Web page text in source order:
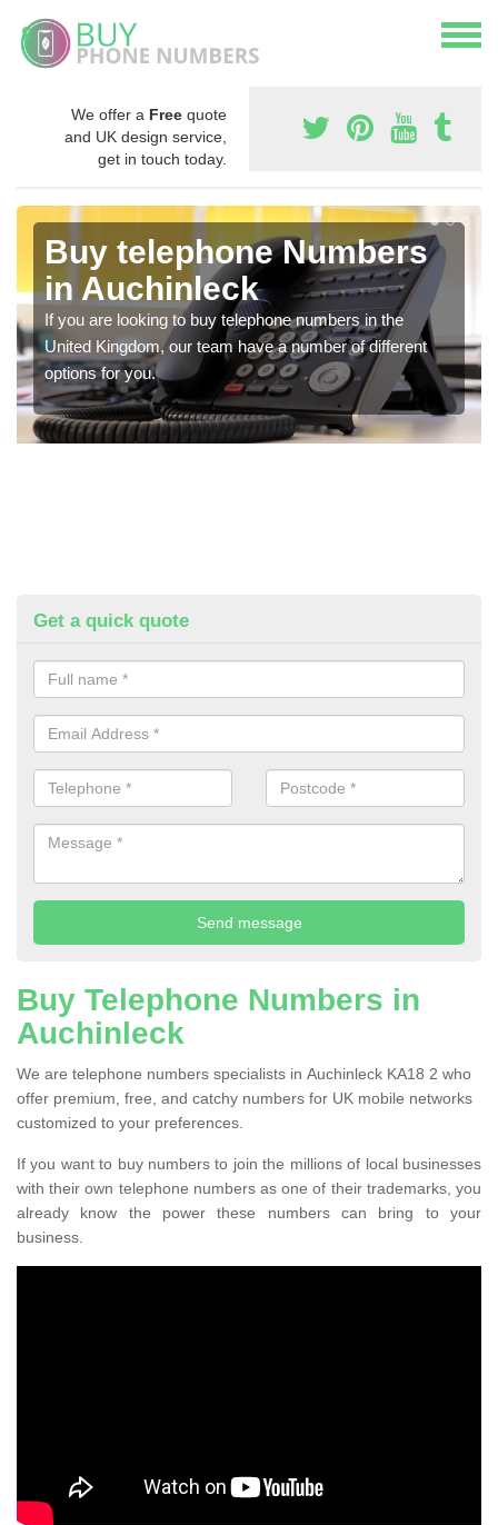
We offer a Free quote
and UK design service,
get in touch today.
Buy telephone Numbers
in Auchinleck
If you are looking to buy telephone numbers in the
United Kingdom, our team have a number of different
options for you.
Get a quick quote
Buy Telephone Numbers in
Auchinleck
We are telephone numbers specialists in Auchinleck KA18 2 who
offer premium, free, and catchy numbers for UK mobile networks
customized to your preferences.
If you want to buy numbers to join the millions of local businesses
with their own telephone numbers as one of their trademarks, you
already know the power these numbers can bring to your
business.